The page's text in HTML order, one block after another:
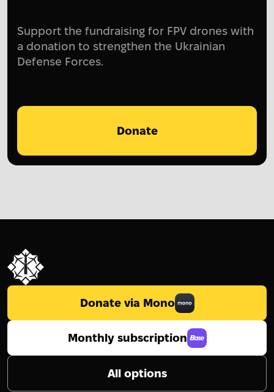
Support the fundraising for FPV drones with
a donation to strengthen the Ukrainian
Defense Forces.
Donate
Donate via Mono
Monthly subscription
All options